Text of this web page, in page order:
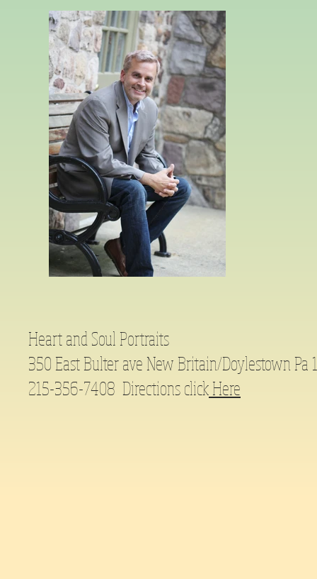
Heart and Soul Portraits
350 East Bulter ave New Britain/Doylestown Pa
215-356-7408 Directions clickHere